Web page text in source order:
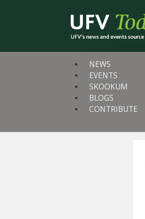
NEWS
EVENTS
SKOOKUM
BLOGS
CONTRIBUTE